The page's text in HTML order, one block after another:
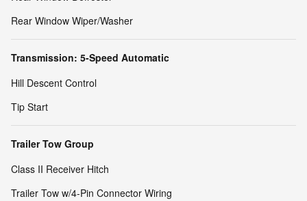
Rear Window Wiper/Washer
Transmission: 5-Speed Automatic
Hill Descent Control
Tip Start
Trailer Tow Group
Class II Receiver Hitch
Trailer Tow w/4-Pin Connector Wiring